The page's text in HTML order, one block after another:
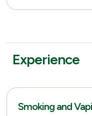
Experience
Smoking and